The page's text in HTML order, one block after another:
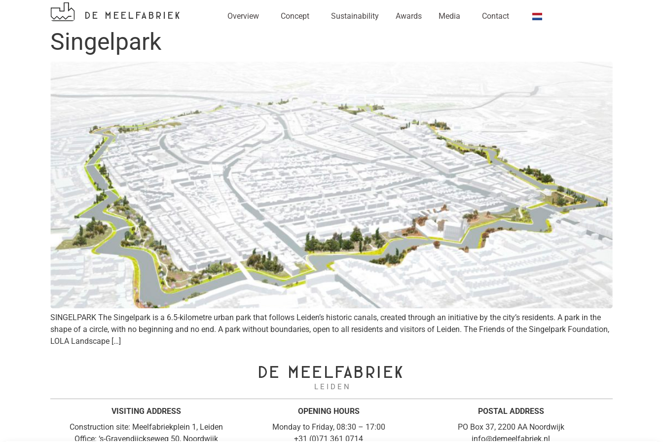
DE MEELFABRIEK Overview Concept Sustainability Awards Media Contact
Singelpark
SINGELPARK The Singelpark is a 6.5-kilometre urban park that follows Leiden’s historic canals, created through an initiative by the city’s residents. A park in the
shape of a circle, with no beginning and no end. A park without boundaries, open to all residents and visitors of Leiden. The Friends of the Singelpark Foundation,
LOLA Landscape […]
DE MEELFABRIEK
L E I D E N
VISITING ADDRESS
Construction site: Meelfabriekplein 1, Leiden
Office: ‘s-Gravendijckseweg 50, Noordwijk
OPENING HOURS
Monday to Friday, 08:30 – 17:00
+31 (0)71 361 0714
POSTAL ADDRESS
PO Box 37, 2200 AA Noordwijk
info@demeelfabriek.nl